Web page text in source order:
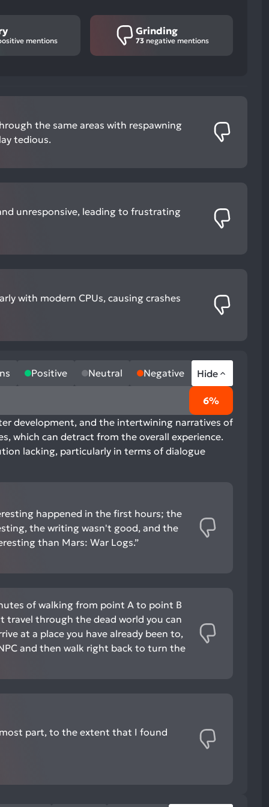
mentions
Grinding
73negative mentions
the same areas with respawning
tedious.
unresponsive, leading to frustrating
with modern CPUs, causing crashes
Positive Neutral Negative Hide
6%
development, and the intertwining narratives of
which can detract from the overall experience.
lacking, particularly in terms of dialogue
happened in the first hours; the
the writing wasn't good, and the
than Mars: War Logs.”
of walking from point A to point B
travel through the dead world you can
at a place you have already been to,
and then walk right back to turn the
part, to the extent that I found